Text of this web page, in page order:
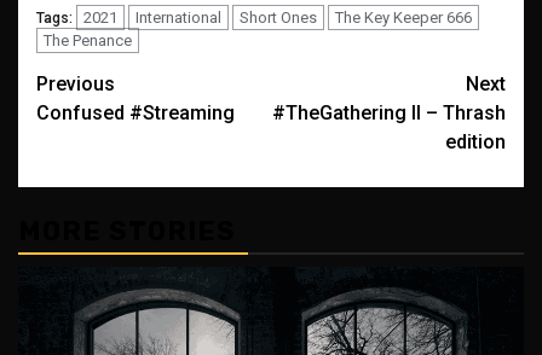
Tags: 2021 International Short Ones
The Key Keeper 666
The Penance
Post
navigation
Previous
Confused #Streaming
Next
#TheGathering II – Thrash
edition